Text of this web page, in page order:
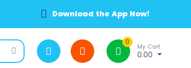
Download the App Now!
0
My Cart
0.00